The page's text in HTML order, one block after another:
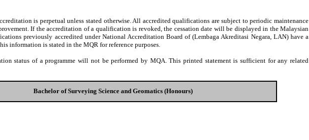
is perpetual unless stated otherwise. All accredited qualifications are subject to periodic maintenance
If the accreditation of a qualification is revoked, the cessation date will be displayed in the Malaysian
previously accredited under National Accreditation Board of (Lembaga Akreditasi Negara, LAN) have a
information is stated in the MQR for reference purposes.
status of a programme will not be performed by MQA. This printed statement is sufficient for any related
Bachelor of Surveying Science and Geomatics (Honours)